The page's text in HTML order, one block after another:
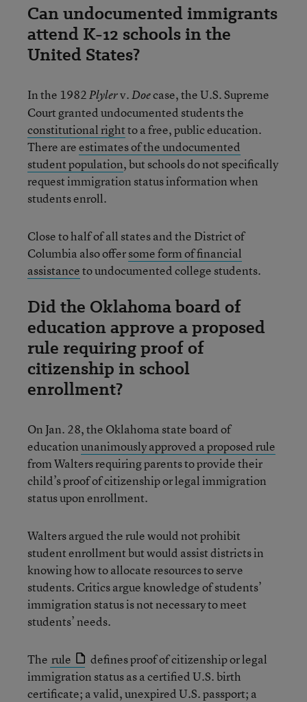
Can undocumented immigrants
attend K-12 schools in the
United States?
In the 1982Plylerv.Doecase, the U.S. Supreme
Court granted undocumented students the
constitutional rightto a free, public education.
There areestimates of the undocumented
student population, but schools do not specifically
request immigration status information when
students enroll.
Close to half of all states and the District of
Columbia also offersome form of financial
assistanceto undocumented college students.
Did the Oklahoma board of
education approve a proposed
rule requiring proof of
citizenship in school
enrollment?
On Jan. 28, the Oklahoma state board of
educationunanimously approved a proposed rule
from Walters requiring parents to provide their
child’s proof of citizenship or legal immigration
status upon enrollment.
Walters argued the rule would not prohibit
student enrollment but would assist districts in
knowing how to allocate resources to serve
students. Critics argue knowledge of students’
immigration status is not necessary to meet
students’ needs.
The rule
defines proof of citizenship or legal
immigration status as a certified U.S. birth
certificate; a valid, unexpired U.S. passport; a